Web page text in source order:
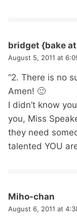
bridget {bake
August 5, 2011 at
“2. There is no
Amen! 🙂
I didn’t know
you, Miss
they need
talented YOU
Miho-chan
August 6, 2011 at